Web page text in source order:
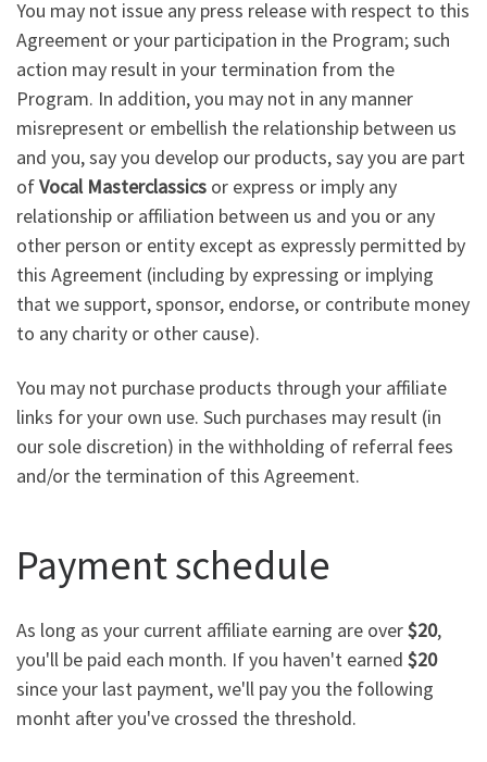
You may not issue any press release with respect to this
Agreement or your participation in the Program; such
action may result in your termination from the
Program. In addition, you may not in any manner
misrepresent or embellish the relationship between us
and you, say you develop our products, say you are part
ofVocal Masterclassics or express or imply any
relationship or affiliation between us and you or any
other person or entity except as expressly permitted by
this Agreement (including by expressing or implying
that we support, sponsor, endorse, or contribute money
to any charity or other cause).
You may not purchase products through your affiliate
links for your own use. Such purchases may result (in
our sole discretion) in the withholding of referral fees
and/or the termination of this Agreement.
Payment schedule
As long as your current affiliate earning are over$20,
you'll be paid each month. If you haven't earned $20
since your last payment, we'll pay you the following
monht after you've crossed the threshold.